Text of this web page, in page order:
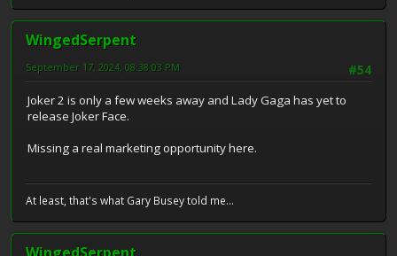
WingedSerpent
#54
September 17, 2024, 08:38:03 PM
Joker 2 is only a few weeks away and Lady Gaga has yet to
release Joker Face.
Missing a real marketing opportunity here.
At least, that's what Gary Busey told me...
WingedSerpent